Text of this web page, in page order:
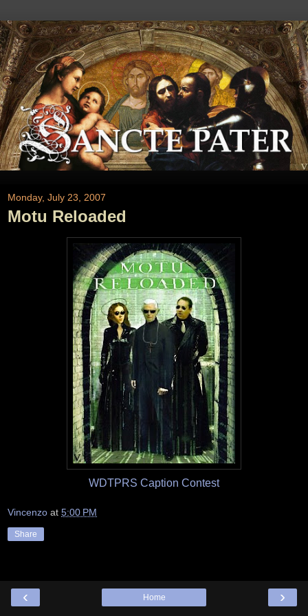
Monday, July 23, 2007
Motu Reloaded
WDTPRS Caption Contest
Vincenzo at 5:00 PM
Share
‹ ›
Home